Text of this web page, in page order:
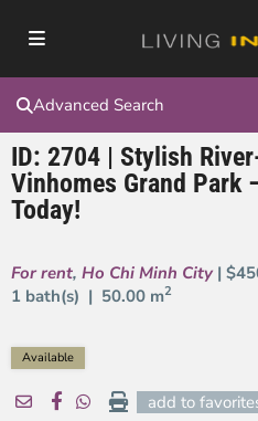
Advanced Search
ID: 2704 | Stylish
Vinhomes Grand Park
Today!
For rent, Ho Chi Minh City |
1 bath(s) | 50.00 m2
Available
add to